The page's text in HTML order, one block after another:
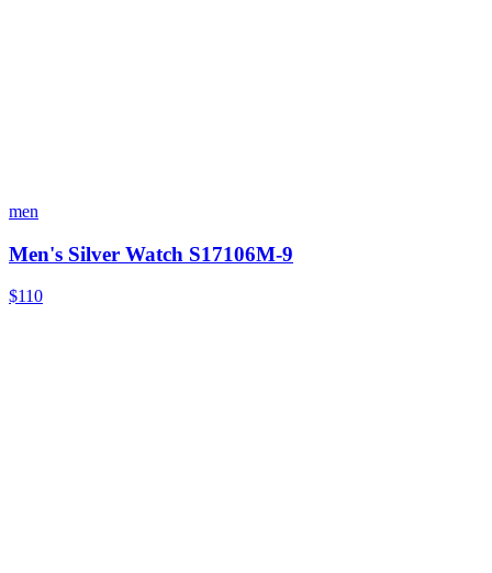
men
Men's Silver Watch S17106M-9
$110